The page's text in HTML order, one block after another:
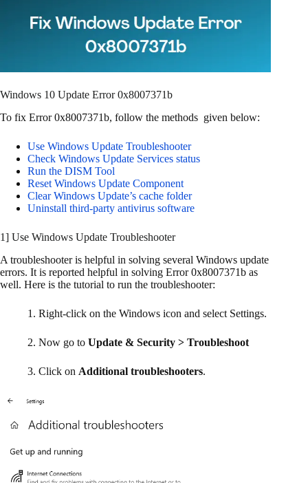
Windows 10 Update Error 0x8007371b
To fix Error 0x8007371b, follow the methods given below:
Use Windows Update Troubleshooter
Check Windows Update Services status
Run the DISM Tool
Reset Windows Update Component
Clear Windows Update’s cache folder
Uninstall third-party antivirus software
1] Use Windows Update Troubleshooter
A troubleshooter is helpful in solving several Windows update
errors. It is reported helpful in solving Error 0x8007371b as
well. Here is the tutorial to run the troubleshooter:
1. Right-click on the Windows icon and select Settings.
2. Now go to Update & Security > Troubleshoot
3. Click on Additional troubleshooters.